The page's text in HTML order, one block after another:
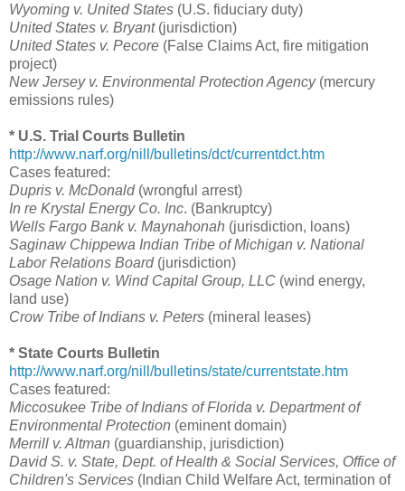
Wyoming v. United States (U.S. fiduciary duty)
United States v. Bryant(jurisdiction)
United States v. Pecore (False Claims Act, fire mitigation
project)
New Jersey v. Environmental Protection Agency(mercury
emissions rules)
* U.S. Trial Courts Bulletin
http://www.narf.org/nill/bulletins/dct/currentdct.htm
Cases featured:
Dupris v. McDonald(wrongful arrest)
In re Krystal Energy Co. Inc. (Bankruptcy)
Wells Fargo Bank v. Maynahonah (jurisdiction, loans)
Saginaw Chippewa Indian Tribe of Michigan v. National
Labor Relations Board(jurisdiction)
Osage Nation v. Wind Capital Group, LLC (wind energy,
land use)
Crow Tribe of Indians v. Peters (mineral leases)
* State Courts Bulletin
http://www.narf.org/nill/bulletins/state/currentstate.htm
Cases featured:
Miccosukee Tribe of Indians of Florida v. Department of
Environmental Protection (eminent domain)
Merrill v. Altman (guardianship, jurisdiction)
David S. v. State, Dept. of Health & Social Services, Office of
Children's Services (Indian Child Welfare Act, termination of